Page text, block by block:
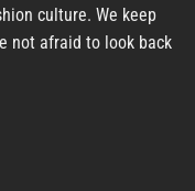
culture. We keep
not afraid to look back